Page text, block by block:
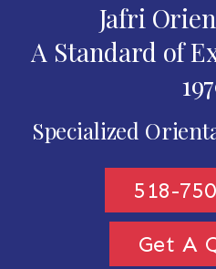
Jafri
A Standard of
Specialized
518-
Get A